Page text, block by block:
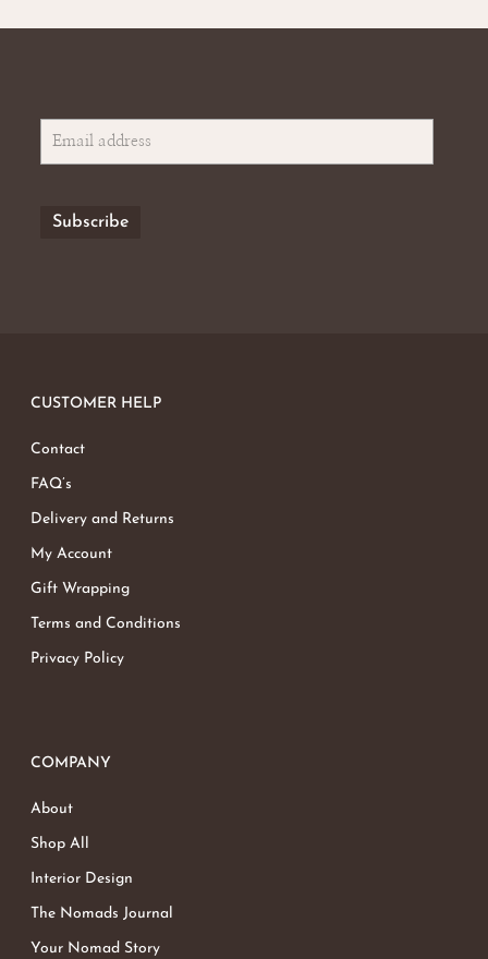
CUSTOMER HELP
Contact
FAQ’s
Delivery and Returns
My Account
Gift Wrapping
Terms and Conditions
Privacy Policy
COMPANY
About
Shop All
Interior Design
The Nomads Journal
Your Nomad Story